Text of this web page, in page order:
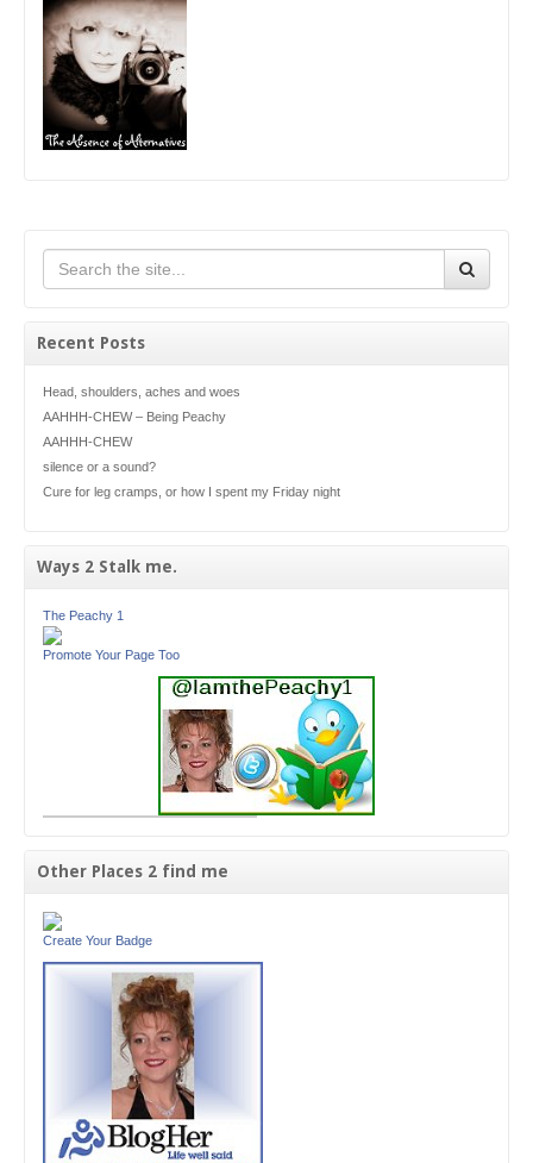
Recent Posts
Head, shoulders, aches and woes
AAHHH-CHEW – Being Peachy
AAHHH-CHEW
silence or a sound?
Cure for leg cramps, or how I spent my Friday night
Ways 2 Stalk me.
The Peachy 1
Promote Your Page Too
Other Places 2 find me
Create Your Badge